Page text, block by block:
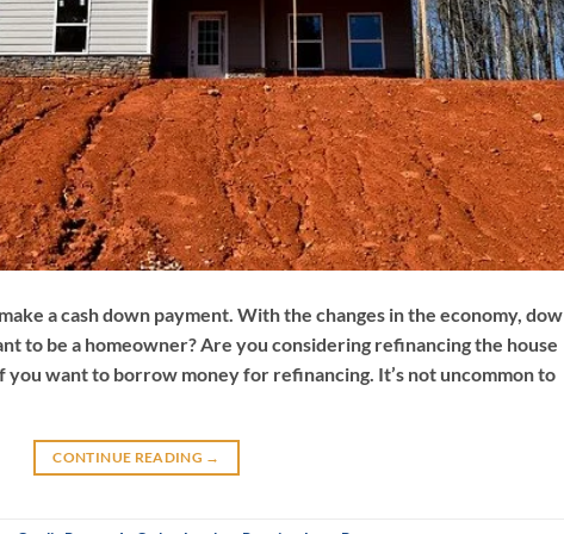
a cash down payment. With the changes in the economy,
to be a homeowner? Are you considering refinancing the house
you want to borrow money for refinancing. It’s not uncommon to
CONTINUE READING →